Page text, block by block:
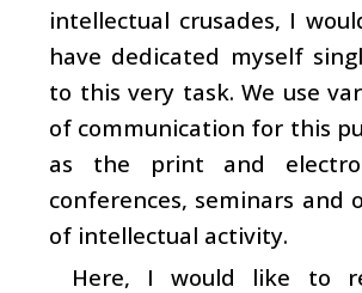
intellectual crusades, I
have dedicated myself
to this very task. We use
of communication for this
as the print and
conferences, seminars and
of intellectual activity.
Here, I would like to